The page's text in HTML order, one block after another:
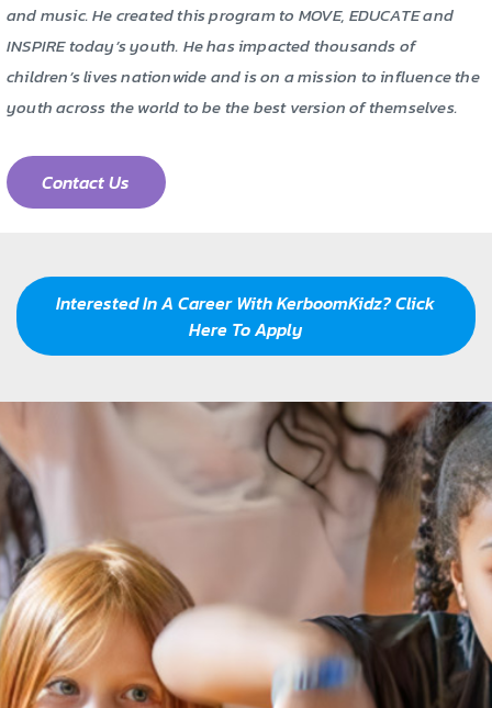
and music. He created this program to MOVE, EDUCATE and
INSPIRE today’s youth. He has impacted thousands of
children’s lives nationwide and is on a mission to influence the
youth across the world to be the best version of themselves.
Contact Us
Our Mission
Interested In A Career With KerboomKidz? Click
Here To Apply